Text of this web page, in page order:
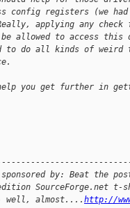
config registers (we
applying any check
allowed to access this
to do all kinds of weird
you get further in
by: Beat the
SourceForge.net t-
well, almost.... http://